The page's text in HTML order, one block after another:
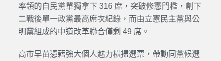
率領的自民黨單獨拿下 316 席，突破修憲門檻，創下
二戰後單一政黨最高席次紀錄，而由立憲民主黨與公
明黨組成的中道改革聯合僅剩 49 席。
高市早苗憑藉強大個人魅力橫掃選票，帶動同黨候選